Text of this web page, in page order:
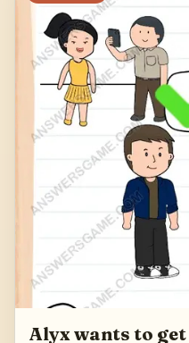
Alyx wants to